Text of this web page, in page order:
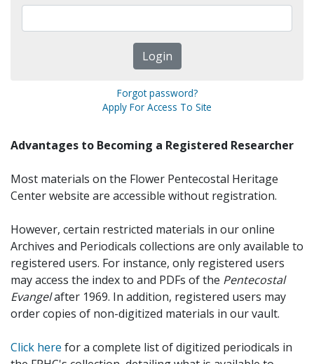
Forgot password?
Apply For Access To Site
Advantages to Becoming a Registered Researcher
Most materials on the Flower Pentecostal Heritage
Center website are accessible without registration.
However, certain restricted materials in our online
Archives and Periodicals collections are only available to
registered users. For instance, only registered users
may access the index to and PDFs of the Pentecostal
Evangelafter 1969. In addition, registered users may
order copies of non-digitized materials in our vault.
Click here for a complete list of digitized periodicals in